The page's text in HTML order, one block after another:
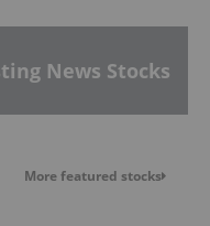
News Stocks
More featured stocks